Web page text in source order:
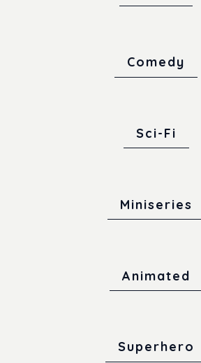
Comedy
Sci-Fi
Miniseries
Animated
Superhero